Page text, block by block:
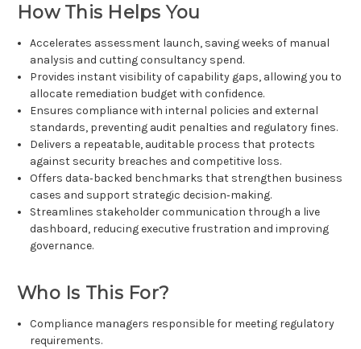
How This Helps You
Accelerates assessment launch, saving weeks of manual
analysis and cutting consultancy spend.
Provides instant visibility of capability gaps, allowing you to
allocate remediation budget with confidence.
Ensures compliance with internal policies and external
standards, preventing audit penalties and regulatory fines.
Delivers a repeatable, auditable process that protects
against security breaches and competitive loss.
Offers data‑backed benchmarks that strengthen business
cases and support strategic decision‑making.
Streamlines stakeholder communication through a live
dashboard, reducing executive frustration and improving
governance.
Who Is This For?
Compliance managers responsible for meeting regulatory
requirements.